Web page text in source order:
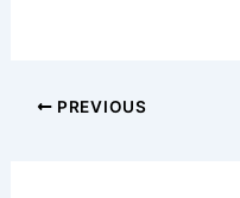
PREVIOUS